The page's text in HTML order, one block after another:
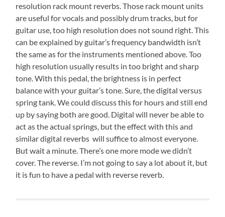
resolution rack mount reverbs. Those rack mount units
are useful for vocals and possibly drum tracks, but for
guitar use, too high resolution does not sound right. This
can be explained by guitar’s frequency bandwidth isn’t
the same as for the instruments mentioned above. Too
high resolution usually results in too bright and sharp
tone. With this pedal, the brightness is in perfect
balance with your guitar’s tone. Sure, the digital versus
spring tank. We could discuss this for hours and still end
up by saying both are good. Digital will never be able to
act as the actual springs, but the effect with this and
similar digital reverbs will suffice to almost everyone.
But wait a minute. There’s one more mode we didn’t
cover. The reverse. I’m not going to say a lot about it, but
it is fun to have a pedal with reverse reverb.